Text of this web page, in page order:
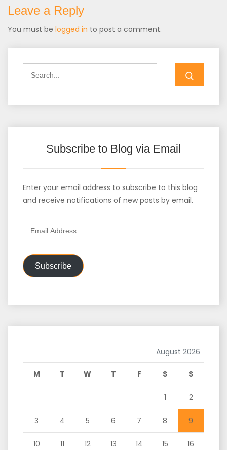
Leave a Reply
You must be logged in to post a comment.
Subscribe to Blog via Email
Enter your email address to subscribe to this blog
and receive notifications of new posts by email.
Subscribe
August 2026
M T W T F S S
1 2
3 4 5 6 7 8 9
10 11 12 13 14 15 16